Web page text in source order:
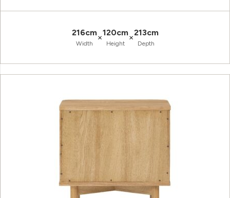
216cm
Width
×120cm
Height
×213cm
Depth